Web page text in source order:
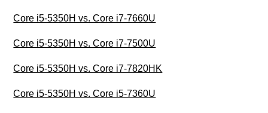
Core i5-5350H vs. Core i7-7660U
Core i5-5350H vs. Core i7-7500U
Core i5-5350H vs. Core i7-7820HK
Core i5-5350H vs. Core i5-7360U